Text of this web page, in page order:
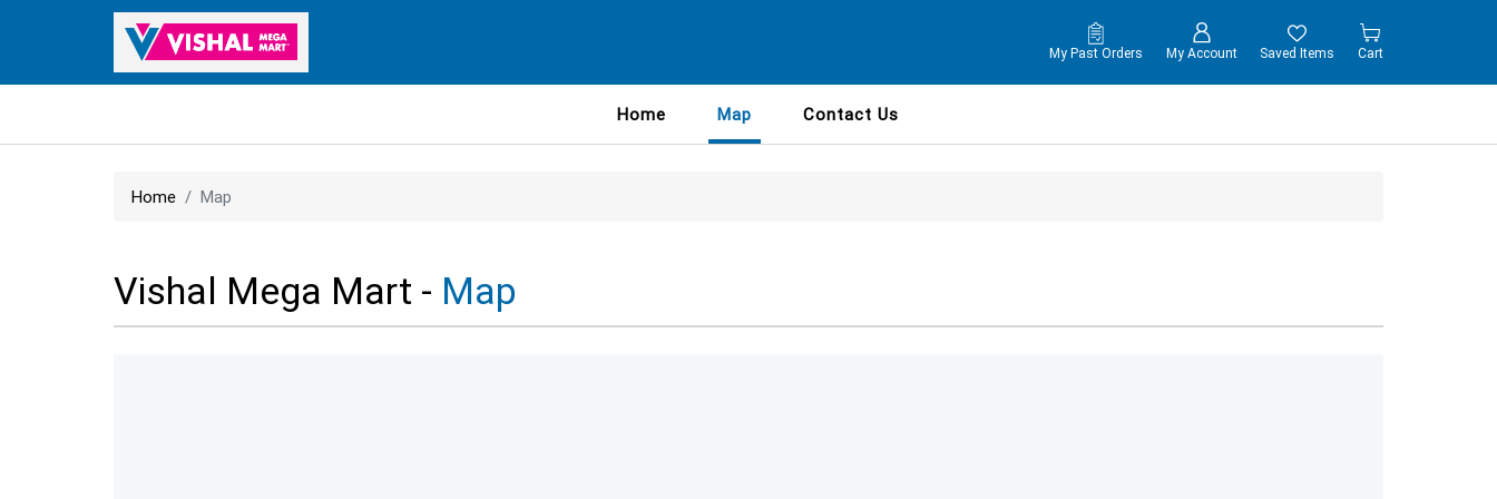
My Past Orders My Account Saved Items Cart
Home Map Contact Us
Home Map
Vishal Mega Mart - Map